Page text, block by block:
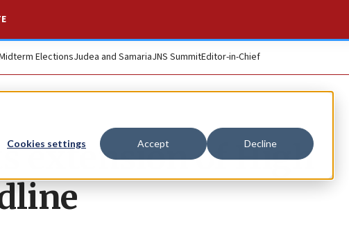
Cookies settings Accept Decline
ElectionsJudea and SamariaJNS SummitEditor-in-Chief
extension of High